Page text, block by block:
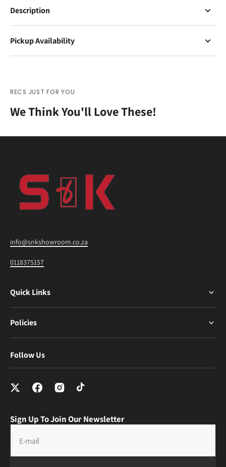
Description
Pickup Availability
RECS JUST FOR YOU
We Think You'll Love These!
info@snkshowroom.co.za
0118375157
Quick Links
Policies
Follow Us
Sign Up To Join Our Newsletter
E-mail